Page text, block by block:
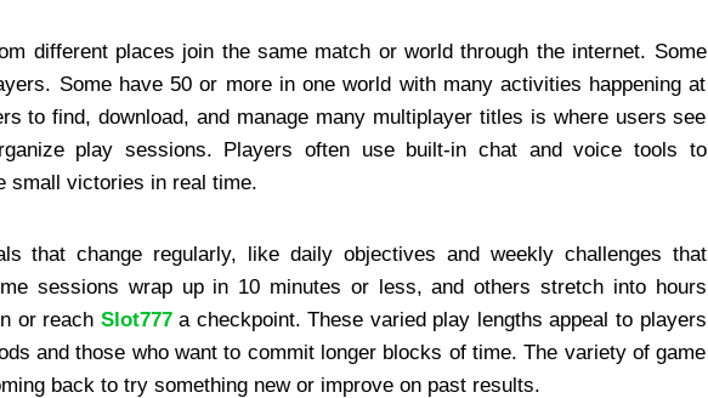
different places join the same match or world through the internet. Some
Some have 50 or more in one world with many activities happening at
to find, download, and manage many multiplayer titles is where users see
play sessions. Players often use built‑in chat and voice tools to
small victories in real time.
that change regularly, like daily objectives and weekly challenges that
sessions wrap up in 10 minutes or less, and others stretch into hours
or reach Slot777a checkpoint. These varied play lengths appeal to players
and those who want to commit longer blocks of time. The variety of game
back to try something new or improve on past results.